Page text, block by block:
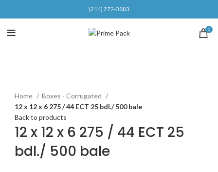
(214) 272-3883
0
Home
Boxes - Corrugated
12 x 12 x 6 275 / 44 ECT 25 bdl./ 500 bale
Back to products
12 x 12 x 6 275 / 44 ECT 25
bdl./ 500 bale